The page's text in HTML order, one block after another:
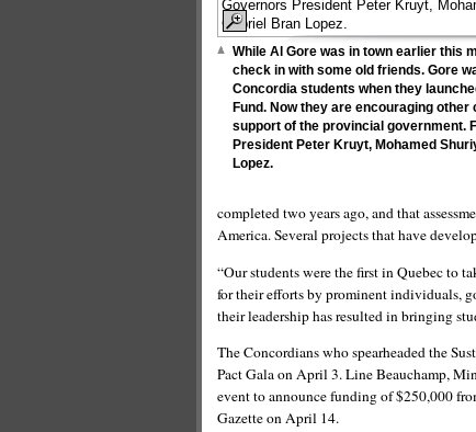
While Al Gore was in town earlier this
check in with some old friends. Gore
Concordia students when they
Fund. Now they are encouraging
support of the provincial government.
President Peter Kruyt, Mohamed
Lopez.
completed two years ago, and that
America. Several projects that have
“Our students were the first in Quebec to
for their efforts by prominent individuals,
their leadership has resulted in bringing
The Concordians who spearheaded the
Pact Gala on April 3. Line Beauchamp,
event to announce funding of $250,000
Gazette on April 14.